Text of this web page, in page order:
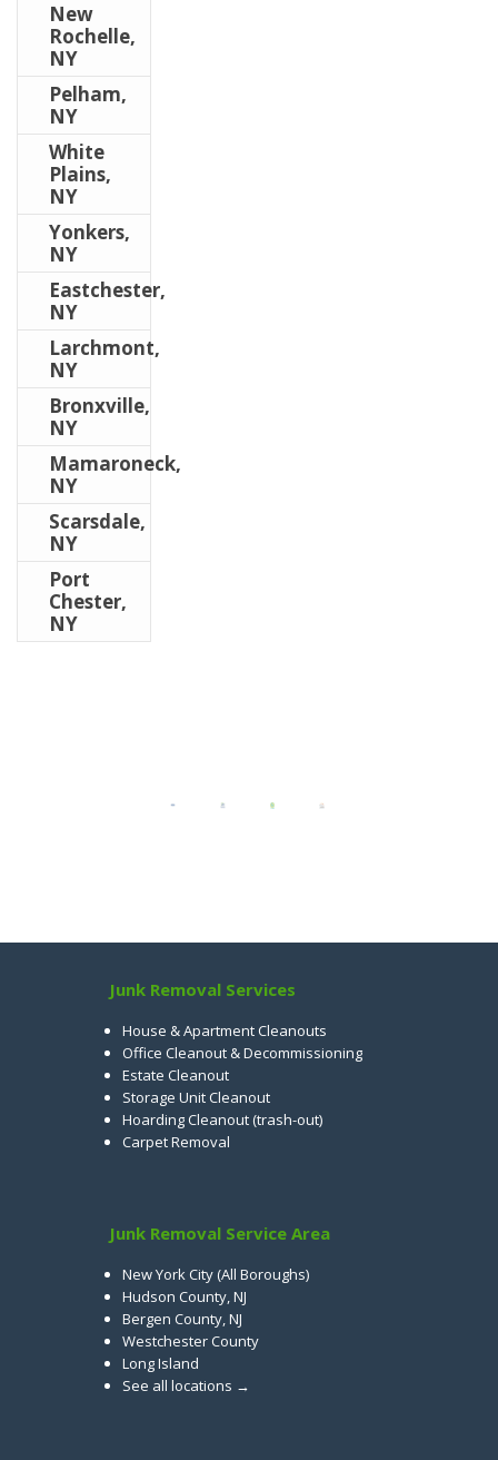
New
Rochelle,
NY
Pelham,
NY
White
Plains,
NY
Yonkers,
NY
Eastchester,
NY
Larchmont,
NY
Bronxville,
NY
Mamaroneck,
NY
Scarsdale,
NY
Port
Chester,
NY
Junk Removal Services
House & Apartment Cleanouts
Office Cleanout & Decommissioning
Estate Cleanout
Storage Unit Cleanout
Hoarding Cleanout (trash-out)
Carpet Removal
Junk Removal Service Area
New York City (All Boroughs)
Hudson County, NJ
Bergen County, NJ
Westchester County
Long Island
See all locations →